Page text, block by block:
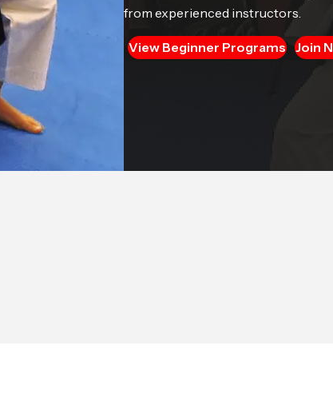
from experienced instructors.
View Beginner Programs Join